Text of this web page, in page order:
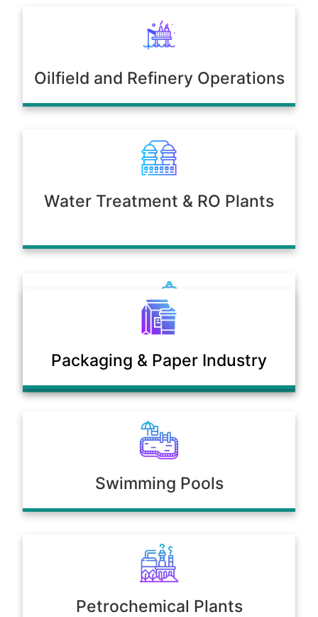
Oilfield and Refinery Operations
Water Treatment & RO Plants
Treatment Plants
Packaging & Paper Industry
Swimming Pools
Petrochemical Plants